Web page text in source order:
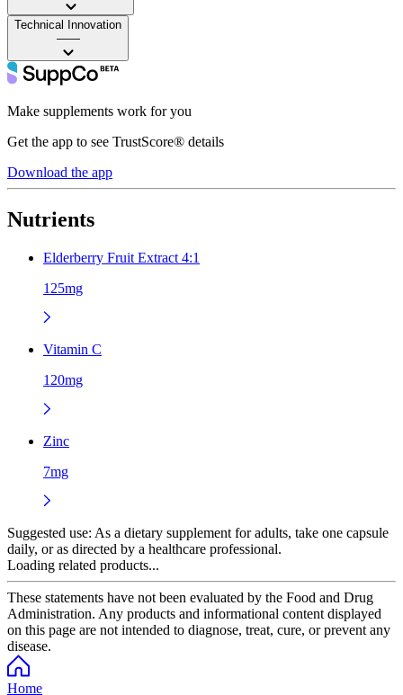
Technical Innovation
——
Make supplements work for you
Get the app to see TrustScore® details
Download the app
Nutrients
Elderberry Fruit Extract 4:1
125mg
Vitamin C
120mg
Zinc
7mg
Suggested use: As a dietary supplement for adults, take one capsule
daily, or as directed by a healthcare professional.
Loading related products...
These statements have not been evaluated by the Food and Drug
Administration. Any products and informational content displayed
on this page are not intended to diagnose, treat, cure, or prevent any
disease.
Home